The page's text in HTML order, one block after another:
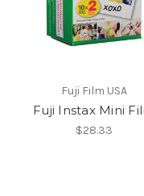
Fuji Film USA
Fuji Instax Mini
$28.33